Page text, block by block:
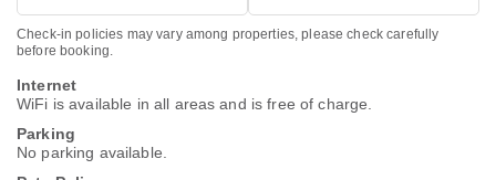
Check-in policies may vary among properties, please check carefully
before booking.
Internet
WiFi is available in all areas and is free of charge.
Parking
No parking available.